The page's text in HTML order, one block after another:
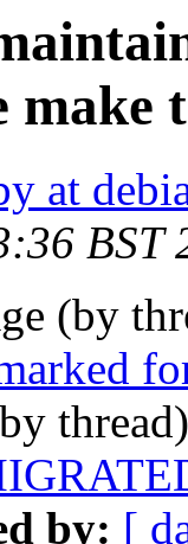
at
BST
(by
by: [